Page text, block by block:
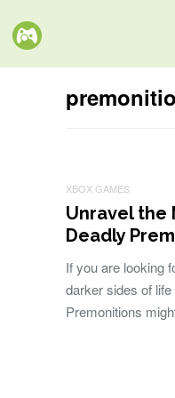
XBOX GAMES
Unravel the
Deadly
If you are looking
darker sides of
Premonitions